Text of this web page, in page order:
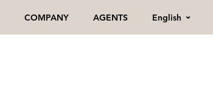
COMPANY AGENTS English